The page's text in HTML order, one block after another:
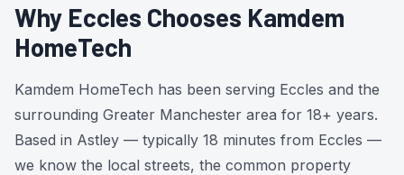
Why Eccles Chooses Kamdem
HomeTech
Kamdem HomeTech has been serving Eccles and the
surrounding Greater Manchester area for 18+ years.
Based in Astley — typically 18 minutes from Eccles —
we know the local streets, the common property